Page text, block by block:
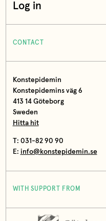
Log in
CONTACT
Konstepidemin
Konstepidemins väg 6
413 14 Göteborg
Sweden
Hitta hit
T: 031-82 90 90
E: info@konstepidemin.se
WITH SUPPORT FROM